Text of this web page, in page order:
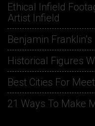
Ethical Infield
Artist Infield
Benjamin
Historical Figures
Best Cities For
21 Ways To Make